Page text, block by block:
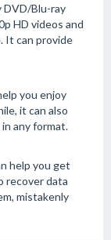
DVD/Blu-ray
HD videos and
It can provide
you enjoy
it can also
any format.
help you get
recover data
mistakenly